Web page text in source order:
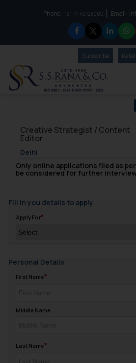
Phone :to connect with us call at:
+91-11-40123000 Email :
SubscribeOur
Creative Strategist / Content
Editor
Delhi
Only online applications filed as
be considered for further
Fill in you details to apply
Apply For
Personal Details
First Name
Middle Name
Last Name